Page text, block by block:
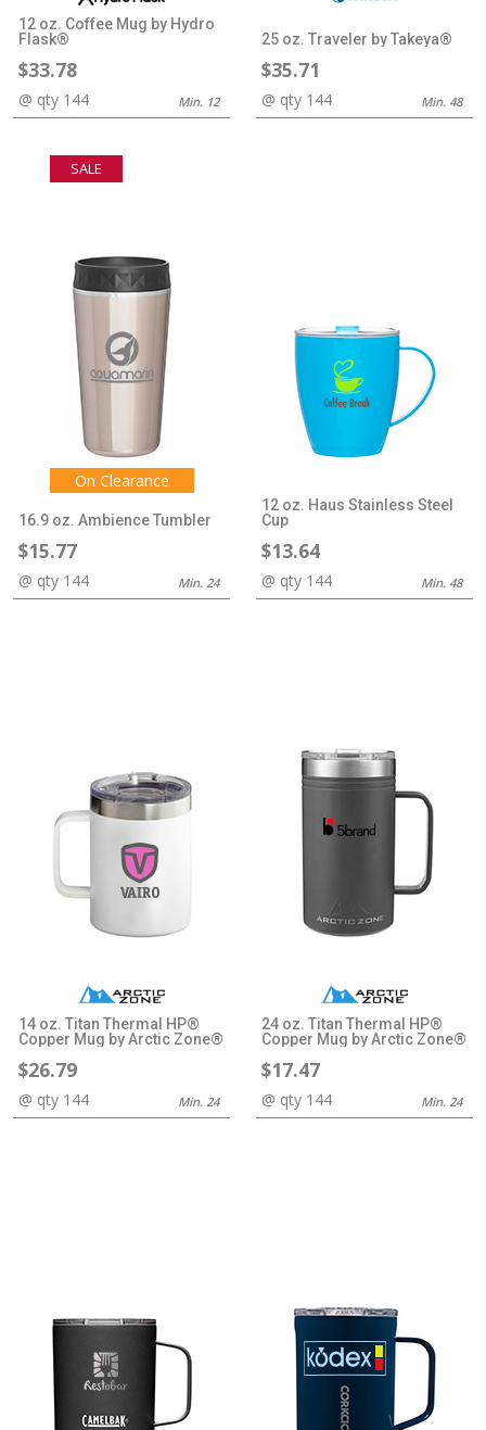
12 oz. Coffee Mug by Hydro
Flask®
$33.78
@ qty 144 Min. 12
25 oz. Traveler by Takeya®
$35.71
@ qty 144 Min. 48
SALE
On Clearance
16.9 oz. Ambience Tumbler
$15.77
@ qty 144 Min. 24
12 oz. Haus Stainless Steel
Cup
$13.64
@ qty 144 Min. 48
14 oz. Titan Thermal HP®
Copper Mug by Arctic Zone®
$26.79
@ qty 144 Min. 24
24 oz. Titan Thermal HP®
Copper Mug by Arctic Zone®
$17.47
@ qty 144 Min. 24